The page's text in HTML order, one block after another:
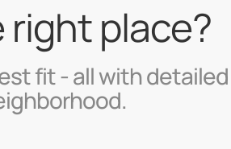
place?
fit - all with